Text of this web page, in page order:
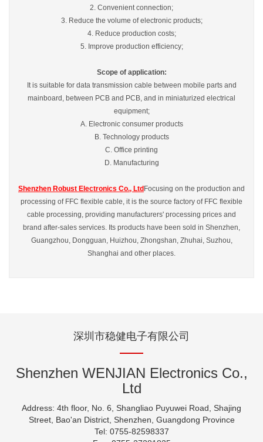
2. Convenient connection;
3. Reduce the volume of electronic products;
4. Reduce production costs;
5. Improve production efficiency;
Scope of application:
It is suitable for data transmission cable between mobile parts and
mainboard, between PCB and PCB, and in miniaturized electrical
equipment;
A. Electronic consumer products
B. Technology products
C. Office printing
D. Manufacturing
Shenzhen Robust Electronics Co., Ltd Focusing on the production and
processing of FFC flexible cable, it is the source factory of FFC flexible
cable processing, providing manufacturers' processing prices and
brand after-sales services. Its products have been sold in Shenzhen,
Guangzhou, Dongguan, Huizhou, Zhongshan, Zhuhai, Suzhou,
Shanghai and other places.
深圳市稳健电子有限公司
Shenzhen WENJIAN Electronics Co.,
Ltd
Address: 4th floor, No. 6, Shangliao Puyuwei Road, Shajing
Street, Bao'an District, Shenzhen, Guangdong Province
Tel: 0755-82598337